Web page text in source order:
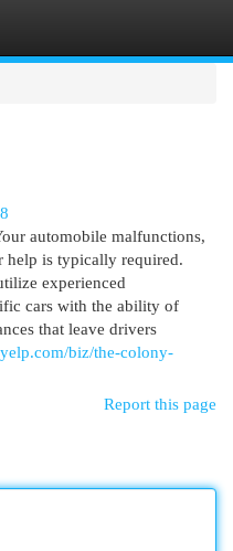
automobile malfunctions,
is typically required.
experienced
cars with the ability of
that leave drivers
biz/the-colony-
Report this page